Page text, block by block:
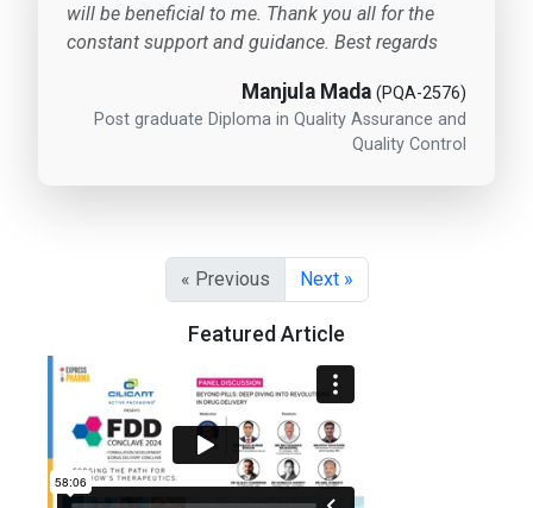
will be beneficial to me. Thank you all for the
constant support and guidance. Best regards
Manjula Mada (PQA-2576)
Post graduate Diploma in Quality Assurance and
Quality Control
« Previous Next »
Featured Article